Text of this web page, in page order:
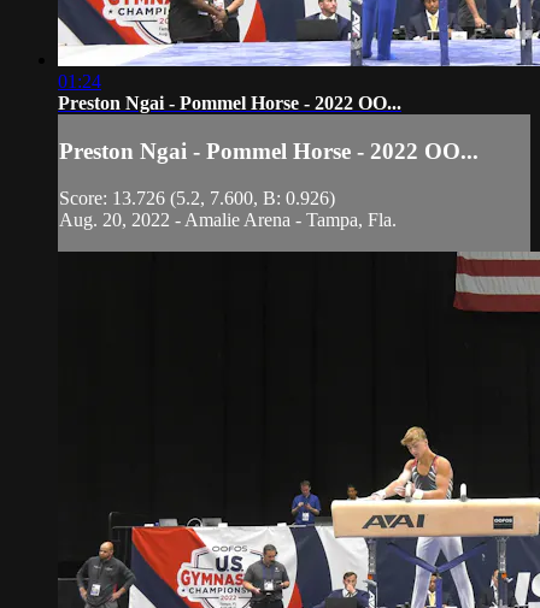
01:24
Preston Ngai - Pommel Horse - 2022 OO...
Preston Ngai - Pommel Horse - 2022 OO...
Score: 13.726 (5.2, 7.600, B: 0.926)
Aug. 20, 2022 - Amalie Arena - Tampa, Fla.